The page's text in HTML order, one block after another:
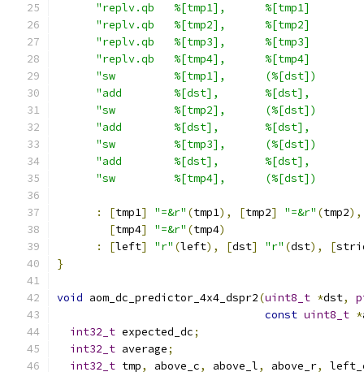
"replv.qb   %[tmp1],      %[tmp1]
"replv.qb   %[tmp2],      %[tmp2]
"replv.qb   %[tmp3],      %[tmp3]
"replv.qb   %[tmp4],      %[tmp4]
"sw         %[tmp1],      (%[dst])
"add        %[dst],       %[dst],
"sw         %[tmp2],      (%[dst])
"add        %[dst],       %[dst],
"sw         %[tmp3],      (%[dst])
"add        %[dst],       %[dst],
"sw         %[tmp4],      (%[dst])
: [tmp1] "=&r" (tmp1), [tmp2] "=&r" (tmp2),
[tmp4] "=&r" (tmp4)
:
[left] "r" (left), [dst] "r" (dst), [
}
void aom_dc_predictor_4x4_dspr2(uint8_t *dst,
const uint8_t *
int32_t expected_dc;
int32_t average;
int32_t tmp, above_c, above_l, above_r,